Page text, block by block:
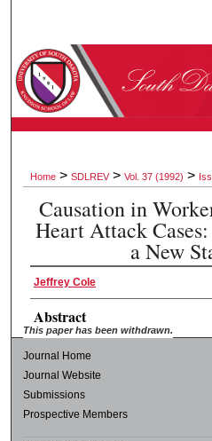
Browse
Digital
Home > SDLREV > Vol. 37 (1992) >
Causation in
Heart Attack
a New
Jeffrey Cole
Abstract
This paper has been withdrawn.
Journal Home
Journal Website
Submissions
Prospective Members